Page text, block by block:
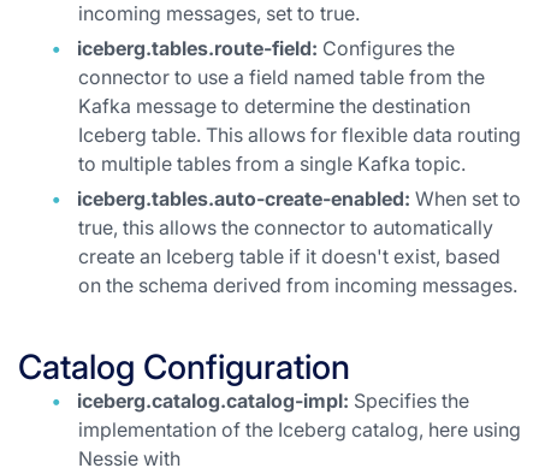
incoming messages, set to true.
iceberg.tables.route-field: Configures the
connector to use a field named table from the
Kafka message to determine the destination
Iceberg table. This allows for flexible data routing
to multiple tables from a single Kafka topic.
iceberg.tables.auto-create-enabled: When set to
true, this allows the connector to automatically
create an Iceberg table if it doesn't exist, based
on the schema derived from incoming messages.
Catalog Configuration
iceberg.catalog.catalog-impl: Specifies the
implementation of the Iceberg catalog, here using
Nessie with